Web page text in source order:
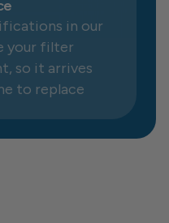
in our
your filter
so it arrives
to replace